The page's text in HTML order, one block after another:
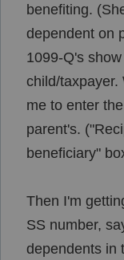
benefiting.
dependent on
1099-Q's
child/
me to enter
parent's.
beneficiary"
Then I'm
SS number,
dependents in